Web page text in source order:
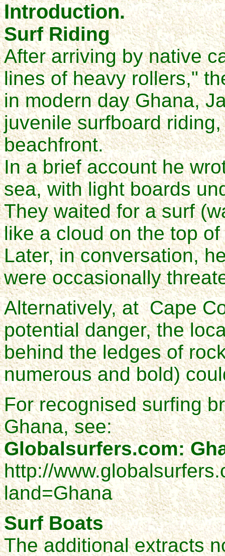
Introduction.
Surf Riding
After arriving by native
lines of heavy rollers,"
in modern day Ghana,
juvenile surfboard
beachfront.
In a brief account he
sea, with light boards
They waited for a surf
like a cloud on the top of
Later, in conversation,
were occasionally
Alternatively, at Cape
potential danger, the
behind the ledges of
numerous and bold)
For recognised surfing
Ghana, see:
Globalsurfers.com:
http://
land=Ghana
Surf Boats
The additional extracts